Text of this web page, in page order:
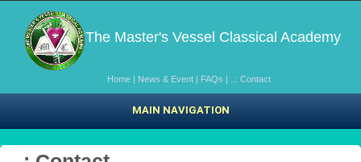
The Master's Vessel Classical Academy
Home | News & Event | FAQs | ..: Contact
MAIN NAVIGATION